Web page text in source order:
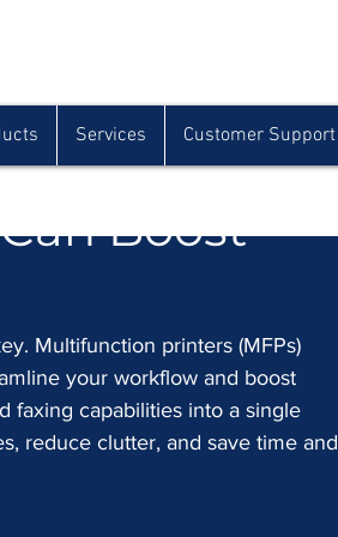
How
Boost
Multifunction printers (MFPs)
your workflow and boost
faxing capabilities into a single
reduce clutter, and save time and
Services Customer Support